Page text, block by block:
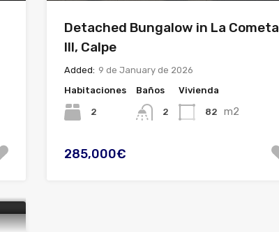
Detached Bungalow in La Cometa
III, Calpe
Added: 9 de January de 2026
Habitaciones
2
Baños
2
Vivienda
82 m2
285,000€